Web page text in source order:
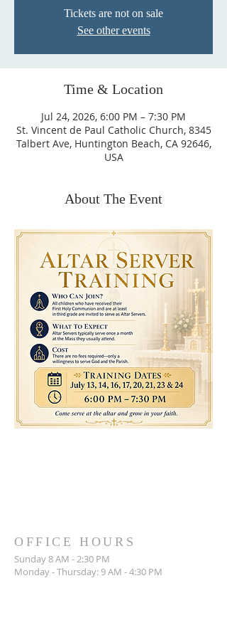
Tickets are not on sale
See other events
Time & Location
Jul 24, 2026, 6:00 PM – 7:30 PM
St. Vincent de Paul Catholic Church, 8345
Talbert Ave, Huntington Beach, CA 92646,
USA
About The Event
OFFICE HOURS
Sunday 8 AM - 2:30 PM
Monday - Thursday: 9 AM - 4:30 PM